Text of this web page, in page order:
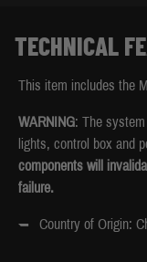
TECHNICAL
This item includes the
WARNING: The
lights, control box and
components will
failure.
Country of Origin: